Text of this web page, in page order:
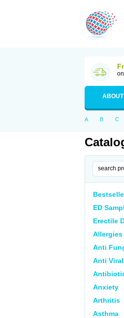
A B C
ED
Erectile
Allergies
Anti
Anti Viral
Anxiety
Arthritis
Asthma